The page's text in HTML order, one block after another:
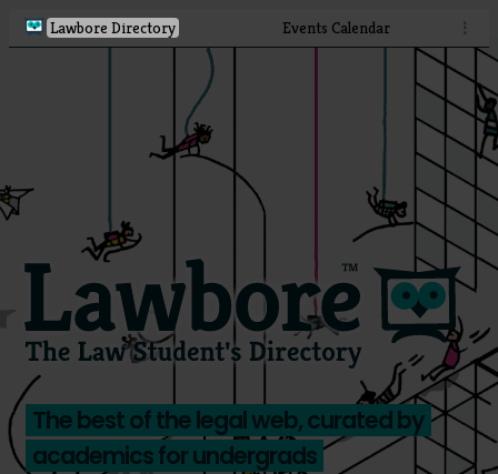
Lawbore Directory Events Calendar ⋮
The best of the legal web, curated by
academics for undergrads